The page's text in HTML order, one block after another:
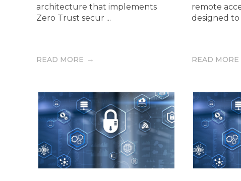
architecture that implements
Zero Trust secur ...
READ MORE
remote
designed to
READ MORE